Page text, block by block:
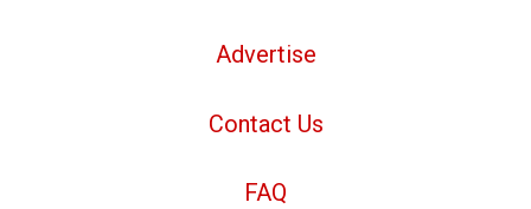
Advertise
Contact Us
FAQ